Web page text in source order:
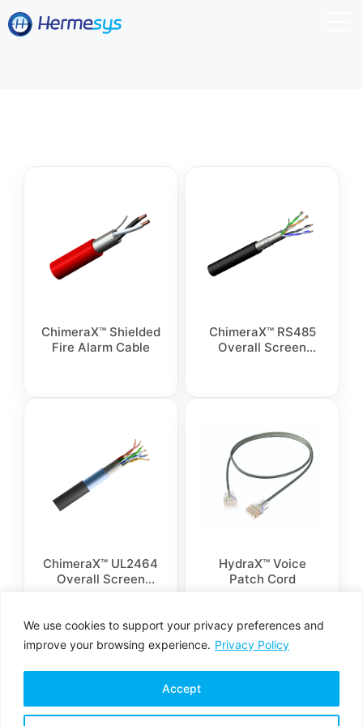
We use cookies to support your privacy preferences and
improve your browsing experience. Privacy Policy
Accept
ChimeraX™ Shielded
Fire Alarm Cable
ChimeraX™ RS485
Overall Screen
ChimeraX™ UL2464
Overall Screen
HydraX™ Voice
Patch Cord